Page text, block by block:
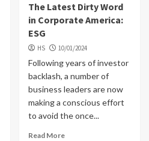
The Latest Dirty Word
in Corporate America:
ESG
HS 10/01/2024
Following years of investor
backlash, a number of
business leaders are now
making a conscious effort
to avoid the once...
Read More